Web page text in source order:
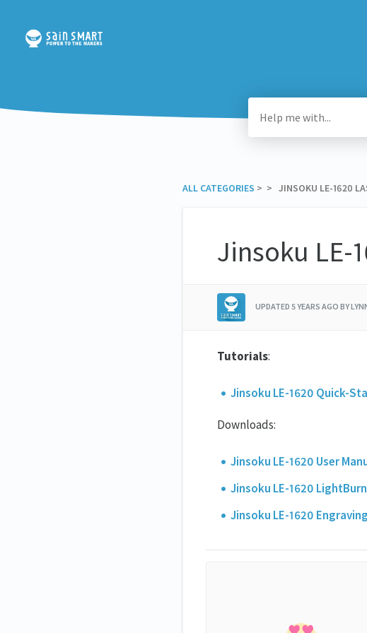
ALL CATEGORIES ​ > ​ > ​ JINSOKU LE-1620
Jinsoku LE-
UPDATED 5 YEARS AGO BY
Tutorials:
Jinsoku LE-1620 Quick-
Downloads:
Jinsoku LE-1620 User
Jinsoku LE-1620
Jinsoku LE-1620